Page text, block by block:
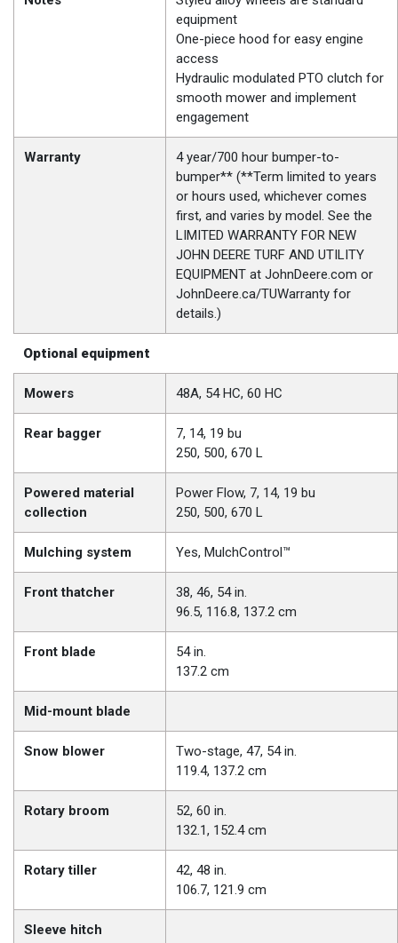
equipment
One-piece hood for easy engine
access
Hydraulic modulated PTO clutch for
smooth mower and implement
engagement
Warranty
4 year/700 hour bumper-to-
bumper** (**Term limited to years
or hours used, whichever comes
first, and varies by model. See the
LIMITED WARRANTY FOR NEW
JOHN DEERE TURF AND UTILITY
EQUIPMENT at JohnDeere.com or
JohnDeere.ca/TUWarranty for
details.)
Optional equipment
Mowers 48A, 54 HC, 60 HC
Rear bagger
7, 14, 19 bu
250, 500, 670 L
Powered material
collection
Power Flow, 7, 14, 19 bu
250, 500, 670 L
Mulching system Yes, MulchControl™
Front thatcher
38, 46, 54 in.
96.5, 116.8, 137.2 cm
Front blade
54 in.
137.2 cm
Mid-mount blade
Snow blower
Two-stage, 47, 54 in.
119.4, 137.2 cm
Rotary broom
52, 60 in.
132.1, 152.4 cm
Rotary tiller
42, 48 in.
106.7, 121.9 cm
Sleeve hitch